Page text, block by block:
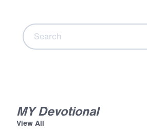
Search
MY Devotional
View All